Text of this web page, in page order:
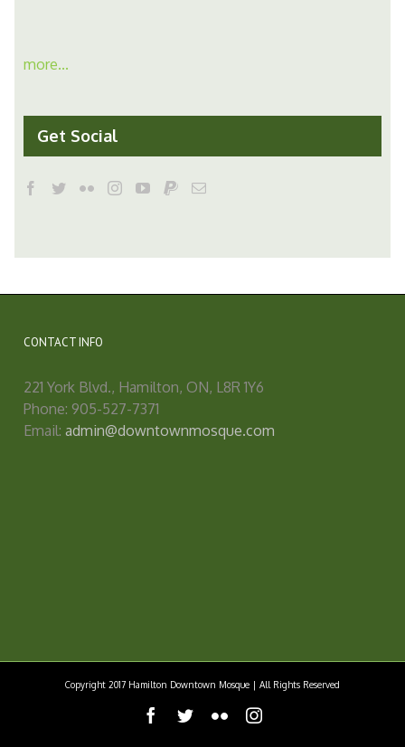
more...
Get Social
CONTACT INFO
221 York Blvd., Hamilton, ON, L8R 1Y6
Phone: 905-527-7371
Email: admin@downtownmosque.com
Copyright 2017 Hamilton Downtown Mosque | All Rights Reserved
facebook
twitterflickrinstagram